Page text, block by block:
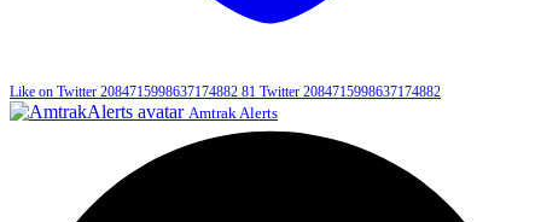
Like on Twitter 2084715998637174882 81 Twitter 2084715998637174882
Amtrak Alerts